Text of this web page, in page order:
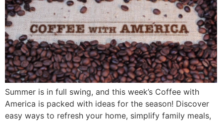
Summer is in full swing, and this week’s Coffee with
America is packed with ideas for the season! Discover
easy ways to refresh your home, simplify family meals,